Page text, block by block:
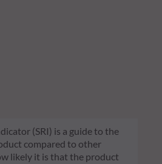
(SRI) is a guide to the
compared to other
likely it is that the product